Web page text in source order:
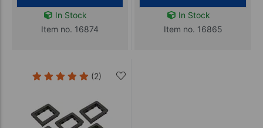
In Stock
Item no. 16874
In Stock
Item no. 16865
(2)